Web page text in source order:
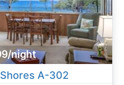
night
A-302